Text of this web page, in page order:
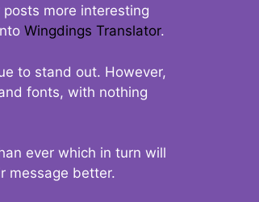
more interesting
Wingdings Translator.
to stand out. However,
fonts, with nothing
ever which in turn will
message better.